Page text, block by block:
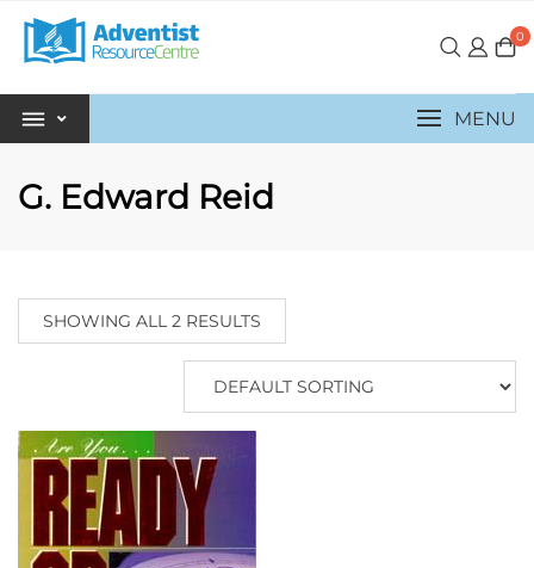
0
MENU
G. Edward Reid
SHOWING ALL 2 RESULTS